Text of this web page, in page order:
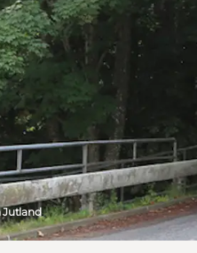
Jutland